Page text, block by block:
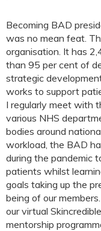
Becoming BAD
was no mean feat.
organisation. It has
than 95 per cent of
strategic
works to support
I regularly meet with
various NHS
bodies around
workload, the BAD
during the pandemic
patients whilst
goals taking up the
being of our
our virtual
mentorship